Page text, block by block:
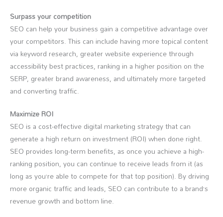
Surpass your competition
SEO can help your business gain a competitive advantage over
your competitors. This can include having more topical content
via keyword research, greater website experience through
accessibility best practices, ranking in a higher position on the
SERP, greater brand awareness, and ultimately more targeted
and converting traffic.
Maximize ROI
SEO is a cost-effective digital marketing strategy that can
generate a high return on investment (ROI) when done right.
SEO provides long-term benefits, as once you achieve a high-
ranking position, you can continue to receive leads from it (as
long as you’re able to compete for that top position). By driving
more organic traffic and leads, SEO can contribute to a brand’s
revenue growth and bottom line.